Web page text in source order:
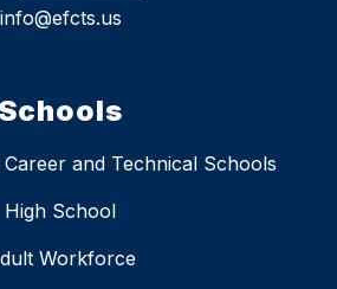
info@efcts.us
Schools
and Technical Schools
High School
Workforce